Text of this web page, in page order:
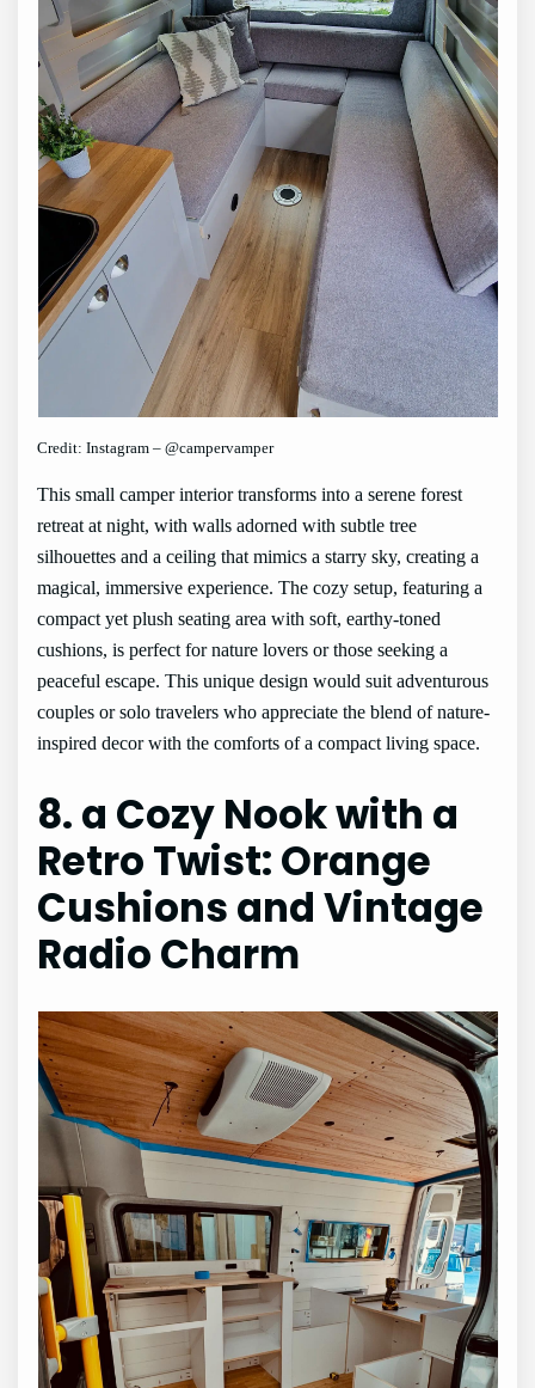
Credit: Instagram – @campervamper
This small camper interior transforms into a serene forest
retreat at night, with walls adorned with subtle tree
silhouettes and a ceiling that mimics a starry sky, creating a
magical, immersive experience. The cozy setup, featuring a
compact yet plush seating area with soft, earthy-toned
cushions, is perfect for nature lovers or those seeking a
peaceful escape. This unique design would suit adventurous
couples or solo travelers who appreciate the blend of nature-
inspired decor with the comforts of a compact living space.
8. a Cozy Nook with a
Retro Twist: Orange
Cushions and Vintage
Radio Charm